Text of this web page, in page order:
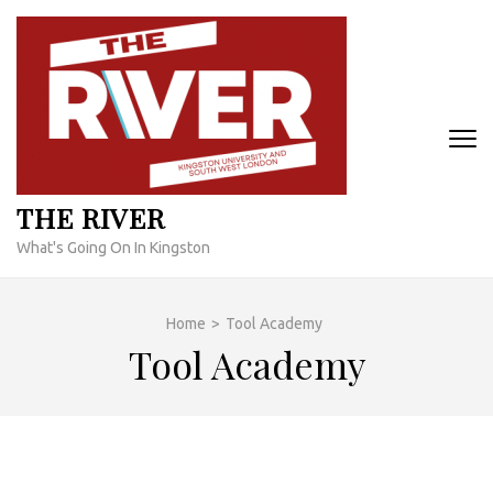
Skip
content
THE RIVER
What's Going On In Kingston
Home > Tool Academy
Tool Academy